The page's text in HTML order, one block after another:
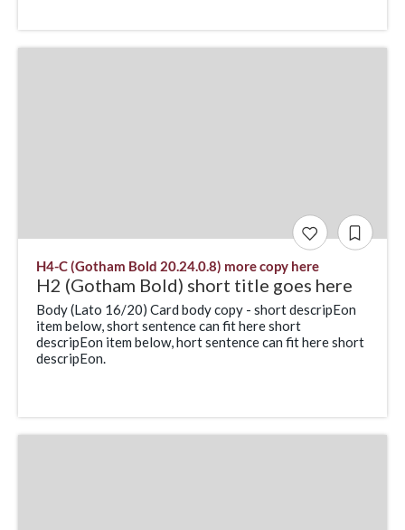
H4-C (Gotham Bold 20.24.0.8) more copy here
H2 (Gotham Bold) short title goes here
Body (Lato 16/20) Card body copy - short descripEon
item below, short sentence can fit here short
descripEon item below, hort sentence can fit here short
descripEon.